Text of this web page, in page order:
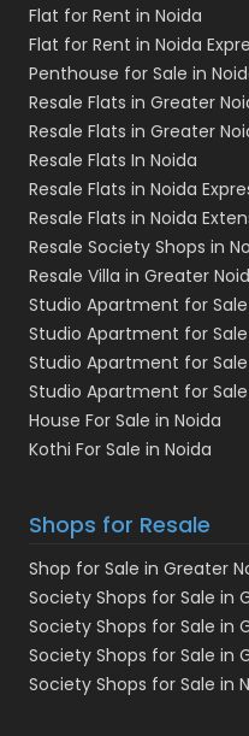
Flat for Rent in Noida
Flat for Rent in Noida
Penthouse for Sale in
Resale Flats in Greater
Resale Flats in Greater
Resale Flats In Noida
Resale Flats in Noida
Resale Flats in Noida
Resale Society Shops in
Resale Villa in Greater
Studio Apartment for
Studio Apartment for
Studio Apartment for
Studio Apartment for
House For Sale in Noida
Kothi For Sale in Noida
Shops for Resale
Shop for Sale in Greater
Society Shops for Sale in
Society Shops for Sale in
Society Shops for Sale in
Society Shops for Sale in